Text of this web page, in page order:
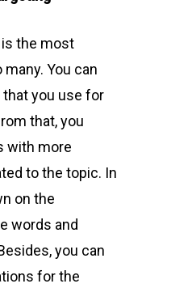
the most
You can
you use for
that, you
with more
to the topic. In
on the
words and
you can
for the